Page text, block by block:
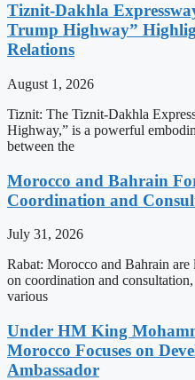
Tiznit-Dakhla
Trump Highway”
Relations
August 1, 2026
Tiznit: The Tiznit-Dakhla
Highway,” is a powerful
between the
Morocco and Bahrain
Coordination and
July 31, 2026
Rabat: Morocco and Bahrain
on coordination and
various
Under HM King
Morocco Focuses on
Ambassador